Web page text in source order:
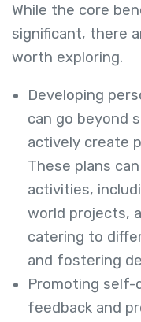
While the core
significant, there
worth exploring.
Developing
can go beyond
actively create
These plans
activities,
world projects,
catering to
and fostering
Promoting self-
feedback and